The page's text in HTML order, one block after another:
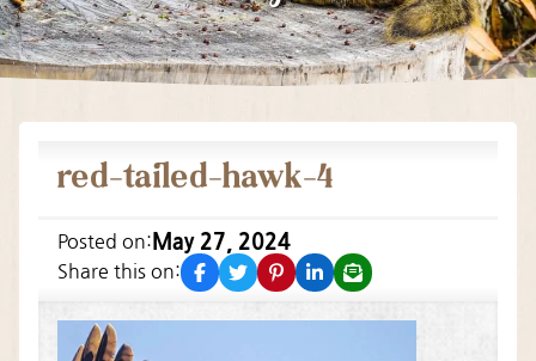
red-tailed-hawk-4
Posted on: May 27, 2024
Share this on: facebook
twitterpinterestlinkedin
email